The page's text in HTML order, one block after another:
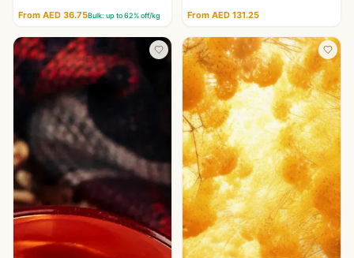
From AED 36.75Bulk: up to62% off/kg From AED 131.25